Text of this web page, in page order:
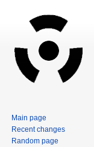
Main page
Recent changes
Random page